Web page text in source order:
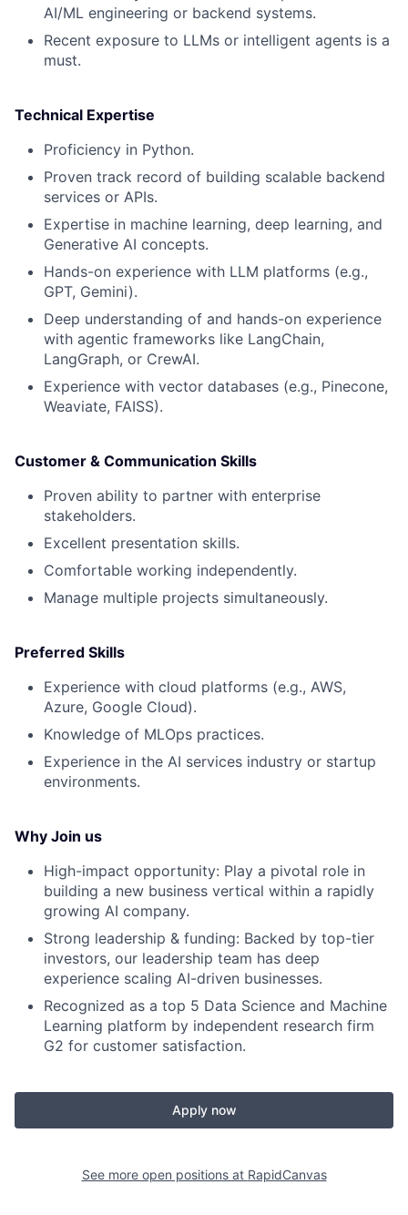
AI/ML engineering or backend systems.
Recent exposure to LLMs or intelligent agents is a
must.
Technical Expertise
Proficiency in Python.
Proven track record of building scalable backend
services or APIs.
Expertise in machine learning, deep learning, and
Generative AI concepts.
Hands-on experience with LLM platforms (e.g.,
GPT, Gemini).
Deep understanding of and hands-on experience
with agentic frameworks like LangChain,
LangGraph, or CrewAI.
Experience with vector databases (e.g., Pinecone,
Weaviate, FAISS).
Customer & Communication Skills
Proven ability to partner with enterprise
stakeholders.
Excellent presentation skills.
Comfortable working independently.
Manage multiple projects simultaneously.
Preferred Skills
Experience with cloud platforms (e.g., AWS,
Azure, Google Cloud).
Knowledge of MLOps practices.
Experience in the AI services industry or startup
environments.
Why Join us
High-impact opportunity: Play a pivotal role in
building a new business vertical within a rapidly
growing AI company.
Strong leadership & funding: Backed by top-tier
investors, our leadership team has deep
experience scaling AI-driven businesses.
Recognized as a top 5 Data Science and Machine
Learning platform by independent research firm
G2 for customer satisfaction.
Apply now
See more open positions at RapidCanvas